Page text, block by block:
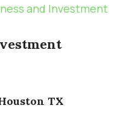
and Investment
TX